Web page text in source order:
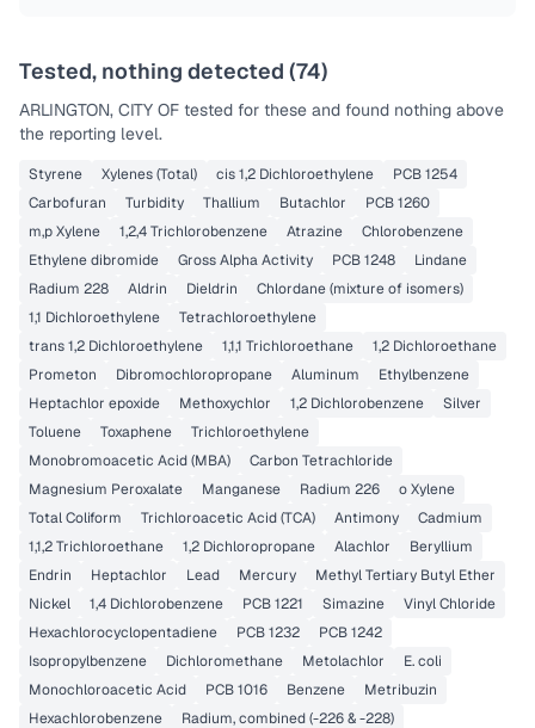
Tested, nothing detected (74)
ARLINGTON, CITY OF tested for these and found nothing above
the reporting level.
Styrene Xylenes (Total) cis 1,2 Dichloroethylene
PCB 1254
Carbofuran
Turbidity Thallium Butachlor
PCB 1260
m,p Xylene
1,2,4 Trichlorobenzene Atrazine
Chlorobenzene
Ethylene dibromide
Gross Alpha Activity PCB 1248
Lindane
Radium 228
Aldrin Dieldrin
Chlordane (mixture of isomers)
1,1 Dichloroethylene
Tetrachloroethylene
trans 1,2 Dichloroethylene
1,1,1 Trichloroethane
1,2 Dichloroethane
Prometon
Dibromochloropropane Aluminum
Ethylbenzene
Heptachlor epoxide
Methoxychlor 1,2 Dichlorobenzene
Silver
Toluene
Toxaphene
Trichloroethylene
Monobromoacetic Acid (MBA)
Carbon Tetrachloride
Magnesium Peroxalate
Manganese Radium 226
o Xylene
Total Coliform
Trichloroacetic Acid (TCA) Antimony
Cadmium
1,1,2 Trichloroethane
1,2 Dichloropropane Alachlor
Beryllium
Endrin
Heptachlor Lead Mercury
Methyl Tertiary Butyl Ether
Nickel
1,4 Dichlorobenzene PCB 1221 Simazine
Vinyl Chloride
Hexachlorocyclopentadiene
PCB 1232
PCB 1242
Isopropylbenzene
Dichloromethane Metolachlor
E. coli
Monochloroacetic Acid
PCB 1016 Benzene
Metribuzin
Hexachlorobenzene
Radium, combined (-226 & -228)